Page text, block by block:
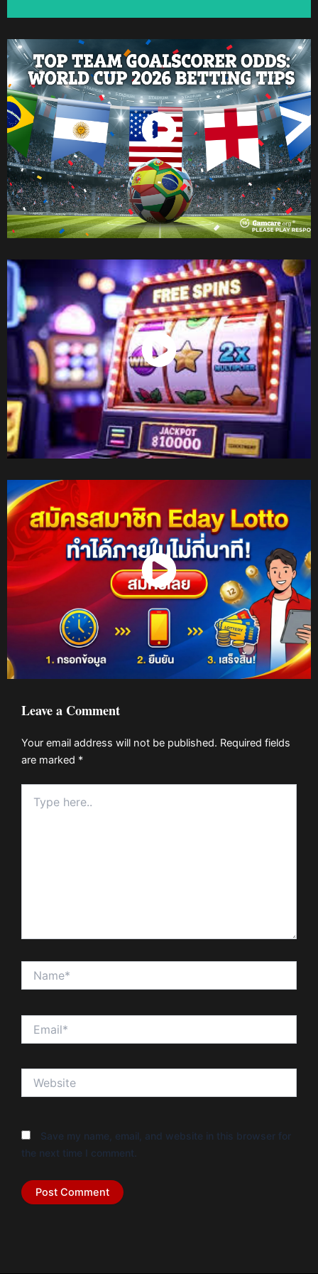
Watch Now
Watch Now
Watch Now
Leave a Comment
Your email address will not be published. Required fields
are marked *
here..
Save my name, email, and website in this browser for
the next time I comment.